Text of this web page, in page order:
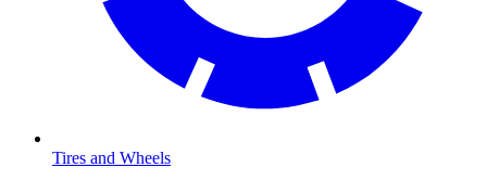
Tires and Wheels